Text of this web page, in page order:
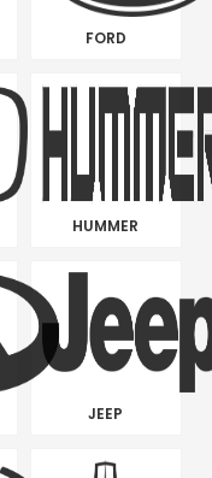
FORD
HUMMER
JEEP